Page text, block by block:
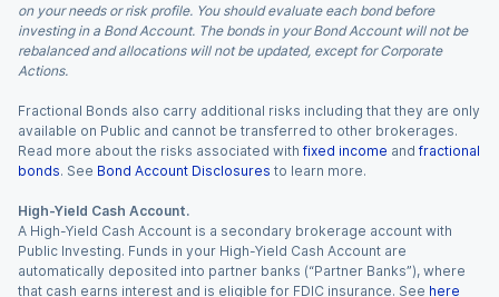
on your needs or risk profile. You should evaluate each bond before
investing in a Bond Account. The bonds in your Bond Account will not be
rebalanced and allocations will not be updated, except for Corporate
Actions.
Fractional Bonds also carry additional risks including that they are only
available on Public and cannot be transferred to other brokerages.
Read more about the risks associated with fixed income and fractional
bonds. See Bond Account Disclosures to learn more.
High-Yield Cash Account.
A High-Yield Cash Account is a secondary brokerage account with
Public Investing. Funds in your High-Yield Cash Account are
automatically deposited into partner banks (“Partner Banks”), where
that cash earns interest and is eligible for FDIC insurance. See here